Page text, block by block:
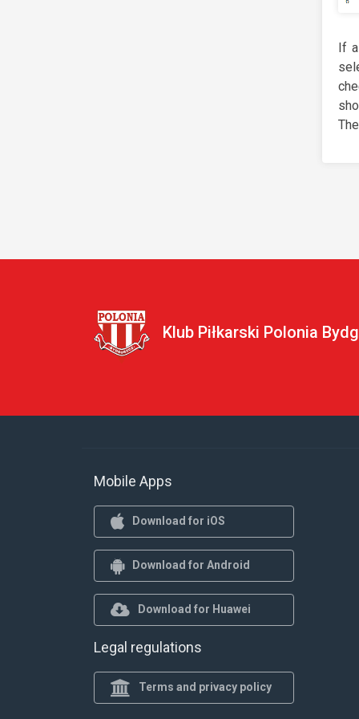
If
Klub Piłkarski Polonia
Mobile Apps
Download for iOS
Download for Android
Download for Huawei
Legal regulations
Terms and privacy policy